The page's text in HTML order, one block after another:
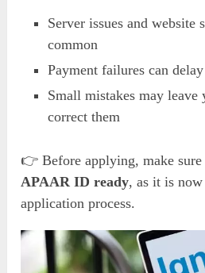
Server issues and website
common
Payment failures can
Small mistakes may
correct them
👉 Before applying, make
APAAR ID ready, as it is
application process.